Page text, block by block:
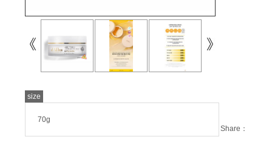
size
70g
Share：